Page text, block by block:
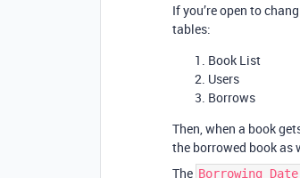
If you’re open to
tables:
Book List
Users
Borrows
Then, when a book
the borrowed book as
The Borrowing Date